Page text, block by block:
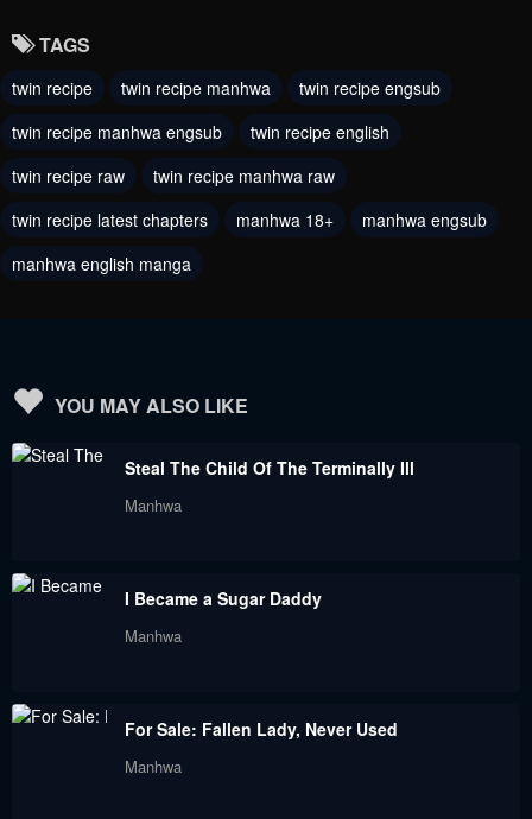
Chapter 15
January 7, 2022 January 7, 2022
Chapter 13
January 7, 2022
Chapter 12
January 7, 2022
Chapter 11
January 7, 2022
Chapter 10
Chapter 7
Chapter 3
October 16, 2021 October 6, 2021
TAGS
twin recipe twin recipe manhwa
twin recipe engsub
twin recipe manhwa engsub
twin recipe english
twin recipe raw
twin recipe manhwa raw
twin recipe latest chapters
manhwa 18+
manhwa engsub
manhwa english manga
YOU MAY ALSO LIKE
Steal The Child Of The Terminally Ill
Manhwa
I Became a Sugar Daddy
Manhwa
For Sale: Fallen Lady, Never Used
Manhwa